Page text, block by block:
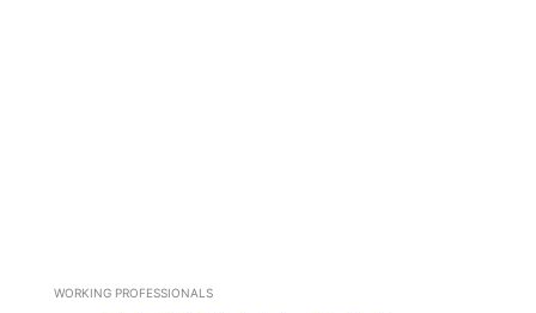
WORKING PROFESSIONALS